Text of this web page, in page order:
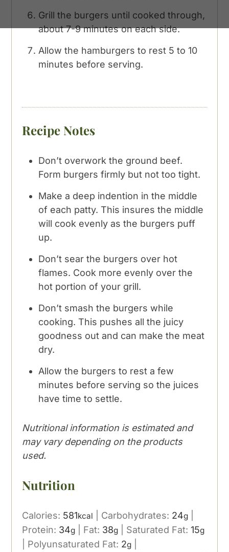
Grill the burgers until cooked through,
about 7-9 minutes on each side.
Allow the hamburgers to rest 5 to 10
minutes before serving.
Recipe Notes
Don’t overwork the ground beef.
Form burgers firmly but not too tight.
Make a deep indention in the middle
of each patty. This insures the middle
will cook evenly as the burgers puff
up.
Don’t sear the burgers over hot
flames. Cook more evenly over the
hot portion of your grill.
Don’t smash the burgers while
cooking. This pushes all the juicy
goodness out and can make the meat
dry.
Allow the burgers to rest a few
minutes before serving so the juices
have time to settle.
Nutritional information is estimated and
may vary depending on the products
used.
Nutrition
Calories: 581kcal Carbohydrates: 24g
Protein: 34g Fat: 38g Saturated Fat:15g
Polyunsaturated Fat: 2g